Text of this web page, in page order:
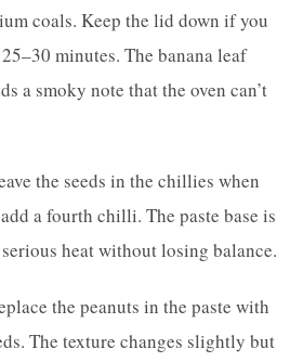
coals. Keep the lid down if you
minutes. The banana leaf
a smoky note that the oven can’t
the seeds in the chillies when
a fourth chilli. The paste base is
heat without losing balance.
the peanuts in the paste with
The texture changes slightly but